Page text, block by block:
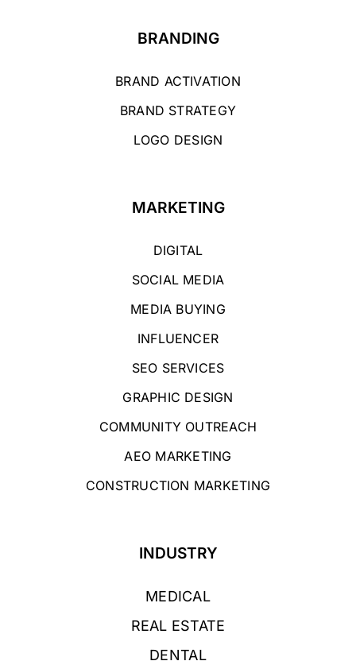
BRANDING
BRAND ACTIVATION
BRAND STRATEGY
LOGO DESIGN
MARKETING
DIGITAL
SOCIAL MEDIA
MEDIA BUYING
INFLUENCER
SEO SERVICES
GRAPHIC DESIGN
COMMUNITY OUTREACH
AEO MARKETING
CONSTRUCTION MARKETING
INDUSTRY
MEDICAL
REAL ESTATE
DENTAL